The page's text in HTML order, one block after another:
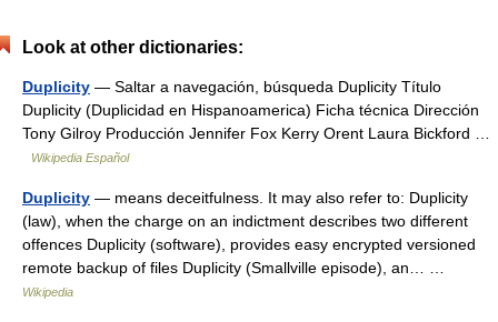
Look at other dictionaries:
Duplicity — Saltar a navegación, búsqueda Duplicity Título
Duplicity (Duplicidad en Hispanoamerica) Ficha técnica Dirección
Tony Gilroy Producción Jennifer Fox Kerry Orent Laura Bickford …
Wikipedia Español
Duplicity — means deceitfulness. It may also refer to: Duplicity
(law), when the charge on an indictment describes two different
offences Duplicity (software), provides easy encrypted versioned
remote backup of files Duplicity (Smallville episode), an… …
Wikipedia